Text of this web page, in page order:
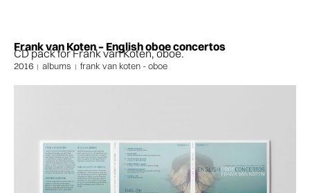
Frank van Koten – English oboe concertos
CD pack for Frank van Koten, oboe.
2016 albums frank van koten - oboe